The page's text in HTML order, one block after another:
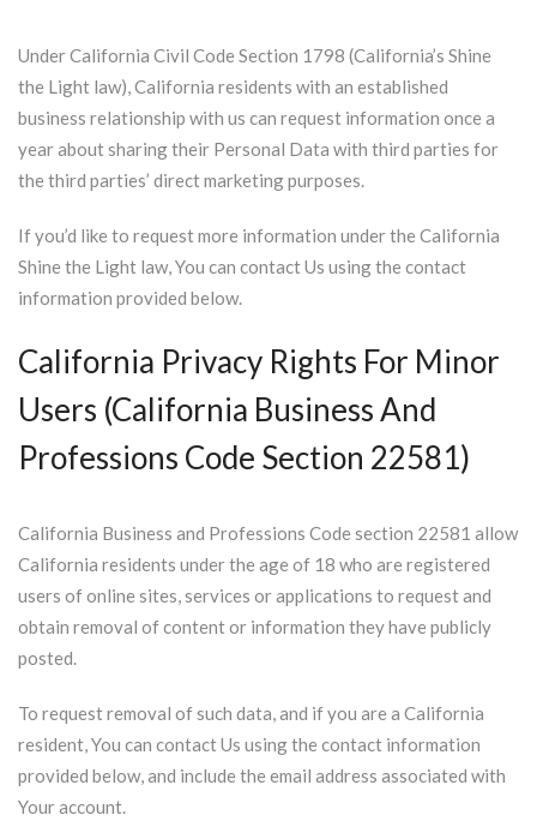
Under California Civil Code Section 1798 (California’s Shine
the Light law), California residents with an established
business relationship with us can request information once a
year about sharing their Personal Data with third parties for
the third parties’ direct marketing purposes.
If you’d like to request more information under the California
Shine the Light law, You can contact Us using the contact
information provided below.
California Privacy Rights For Minor
Users (California Business And
Professions Code Section 22581)
California Business and Professions Code section 22581 allow
California residents under the age of 18 who are registered
users of online sites, services or applications to request and
obtain removal of content or information they have publicly
posted.
To request removal of such data, and if you are a California
resident, You can contact Us using the contact information
provided below, and include the email address associated with
Your account.